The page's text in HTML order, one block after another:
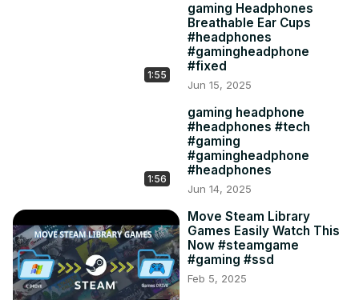
1:55
gaming Headphones
Breathable Ear Cups
#headphones
#gamingheadphone
#fixed
Jun 15, 2025
1:56
gaming headphone
#headphones #tech
#gaming
#gamingheadphone
#headphones
Jun 14, 2025
Move Steam Library
Games Easily Watch This
Now #steamgame
#gaming #ssd
Feb 5, 2025